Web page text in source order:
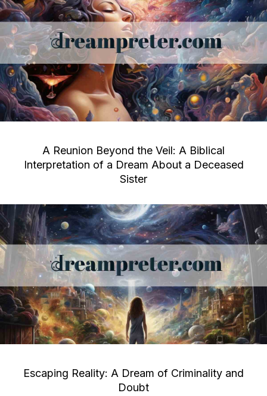
A Reunion Beyond the Veil: A Biblical
Interpretation of a Dream About a Deceased
Sister
Escaping Reality: A Dream of Criminality and
Doubt